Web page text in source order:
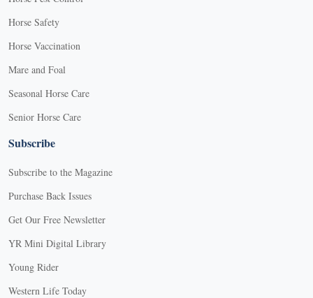
Horse Safety
Horse Vaccination
Mare and Foal
Seasonal Horse Care
Senior Horse Care
Subscribe
Subscribe to the Magazine
Purchase Back Issues
Get Our Free Newsletter
YR Mini Digital Library
Young Rider
Western Life Today